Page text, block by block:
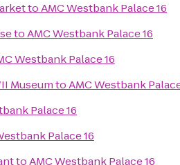
toAMC Westbank Palace 16
toAMC Westbank Palace 16
Westbank Palace 16
MuseumtoAMC Westbank
Palace 16
Palace 16
toAMC Westbank Palace 16